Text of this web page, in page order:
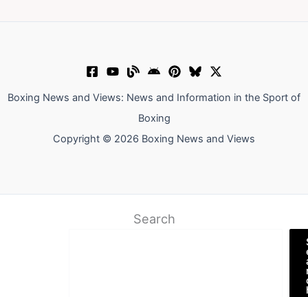
Boxing News and Views: News and Information in the Sport of
Boxing
Copyright © 2026 Boxing News and Views
Search